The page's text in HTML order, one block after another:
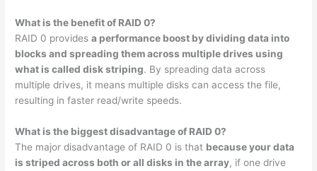
What is the benefit of RAID 0?
RAID 0 providesa performance boost by dividing data into
blocks and spreading them across multiple drives using
what is called disk striping. By spreading data across
multiple drives, it means multiple disks can access the file,
resulting in faster read/write speeds.
What is the biggest disadvantage of RAID 0?
The major disadvantage of RAID 0 is that because your data
is striped across both or all disks in the array, if one drive